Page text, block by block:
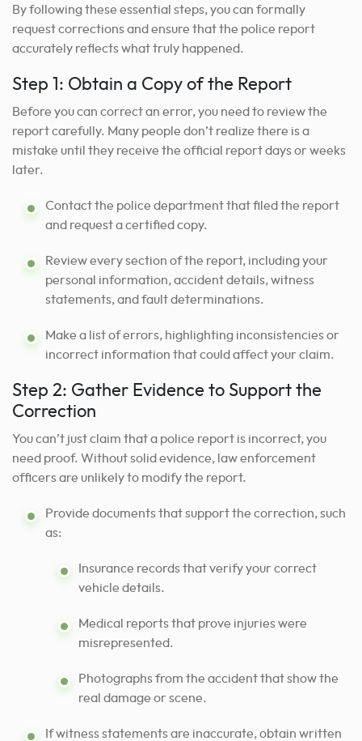
By following these essential steps, you can formally
request corrections and ensure that the police report
accurately reflects what truly happened.
Step 1: Obtain a Copy of the Report
Before you can correct an error, you need to review the
report carefully. Many people don’t realize there is a
mistake until they receive the official report days or weeks
later.
Contact the police department that filed the report
and request a certified copy.
Review every section of the report, including your
personal information, accident details, witness
statements, and fault determinations.
Make a list of errors, highlighting inconsistencies or
incorrect information that could affect your claim.
Step 2: Gather Evidence to Support the
Correction
You can’t just claim that a police report is incorrect, you
need proof. Without solid evidence, law enforcement
officers are unlikely to modify the report.
Provide documents that support the correction, such
as:
Insurance records that verify your correct
vehicle details.
Medical reports that prove injuries were
misrepresented.
Photographs from the accident that show the
real damage or scene.
If witness statements are inaccurate, obtain written